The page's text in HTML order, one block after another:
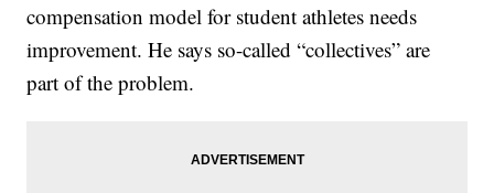
compensation model for student athletes needs
improvement. He says so-called “collectives” are
part of the problem.